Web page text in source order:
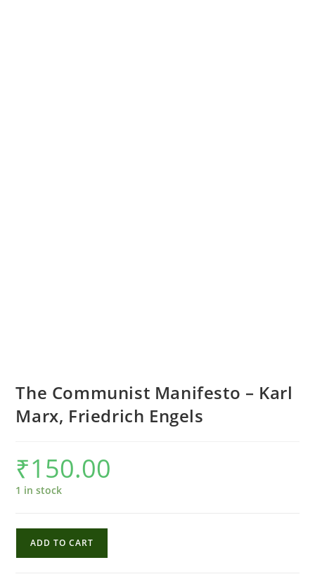
The Communist Manifesto – Karl
Marx, Friedrich Engels
₹150.00
1 in stock
ADD TO CART